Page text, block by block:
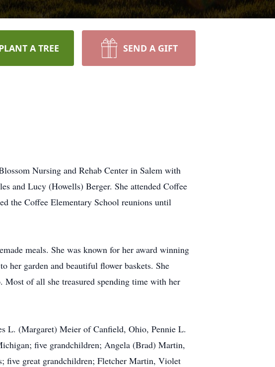
A TREE SEND A GIFT
Nursing and Rehab Center in Salem with
and Lucy (Howells) Berger. She attended Coffee
the Coffee Elementary School reunions until
meals. She was known for her award winning
her garden and beautiful flower baskets. She
of all she treasured spending time with her
L. (Margaret) Meier of Canfield, Ohio, Pennie L.
five grandchildren; Angela (Brad) Martin,
five great grandchildren; Fletcher Martin, Violet